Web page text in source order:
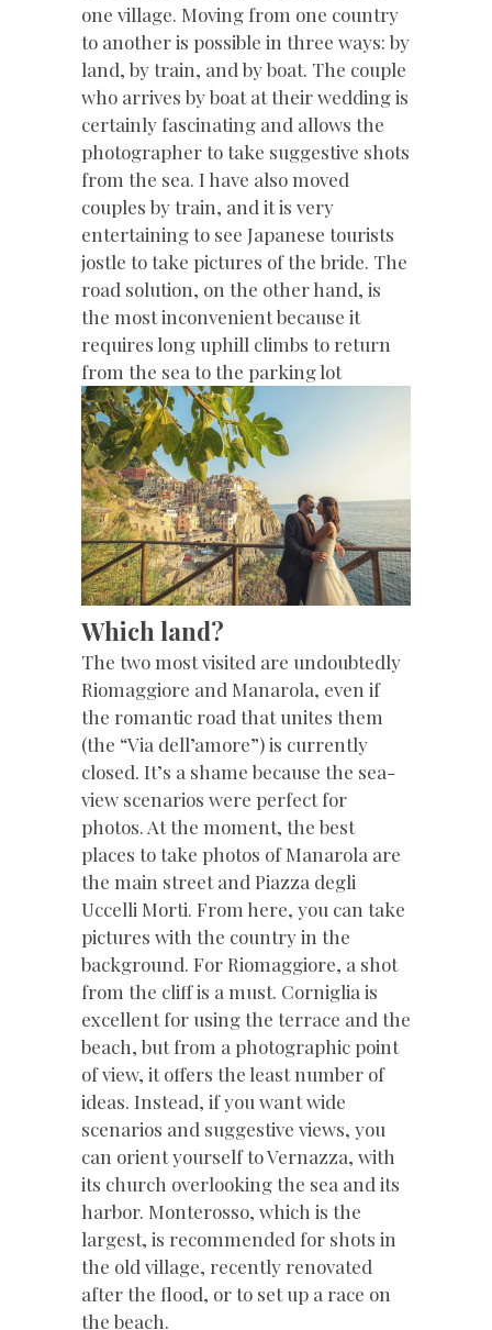
one village. Moving from one country
to another is possible in three ways: by
land, by train, and by boat. The couple
who arrives by boat at their wedding is
certainly fascinating and allows the
photographer to take suggestive shots
from the sea. I have also moved
couples by train, and it is very
entertaining to see Japanese tourists
jostle to take pictures of the bride. The
road solution, on the other hand, is
the most inconvenient because it
requires long uphill climbs to return
from the sea to the parking lot
Which land?
The two most visited are undoubtedly
Riomaggiore and Manarola, even if
the romantic road that unites them
(the “Via dell’amore”) is currently
closed. It’s a shame because the sea-
view scenarios were perfect for
photos. At the moment, the best
places to take photos of Manarola are
the main street and Piazza degli
Uccelli Morti. From here, you can take
pictures with the country in the
background. For Riomaggiore, a shot
from the cliff is a must. Corniglia is
excellent for using the terrace and the
beach, but from a photographic point
of view, it offers the least number of
ideas. Instead, if you want wide
scenarios and suggestive views, you
can orient yourself to Vernazza, with
its church overlooking the sea and its
harbor. Monterosso, which is the
largest, is recommended for shots in
the old village, recently renovated
after the flood, or to set up a race on
the beach.